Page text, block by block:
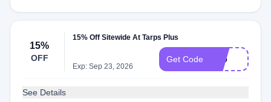
15%
OFF
15% Off Sitewide At Tarps Plus
Exp: Sep 23, 2026
Get Code F15
See Details